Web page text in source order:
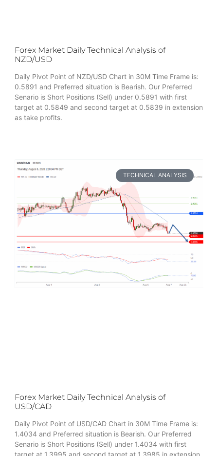
Forex Market Daily Technical Analysis of
NZD/USD
Daily Pivot Point of NZD/USD Chart in 30M Time Frame is:
0.5891 and Preferred situation is Bearish. Our Preferred
Senario is Short Positions (Sell) under 0.5891 with first
target at 0.5849 and second target at 0.5839 in extension
as take profits.
TECHNICAL ANALYSIS
Forex Market Daily Technical Analysis of
USD/CAD
Daily Pivot Point of USD/CAD Chart in 30M Time Frame is:
1.4034 and Preferred situation is Bearish. Our Preferred
Senario is Short Positions (Sell) under 1.4034 with first
target at 1.3995 and second target at 1.3985 in extension